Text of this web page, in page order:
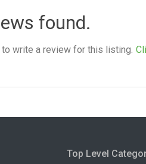
found.
to write a review for this listing.
Top Level